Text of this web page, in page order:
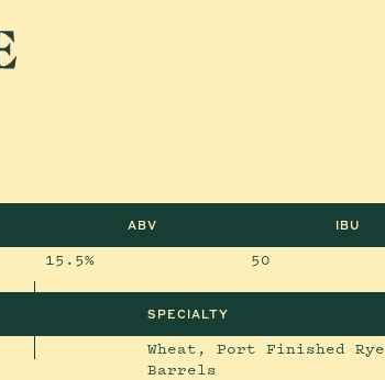
ABV
15.5%
IBU
50
SPECIALTY
Wheat, Port Finished Rye
Barrels